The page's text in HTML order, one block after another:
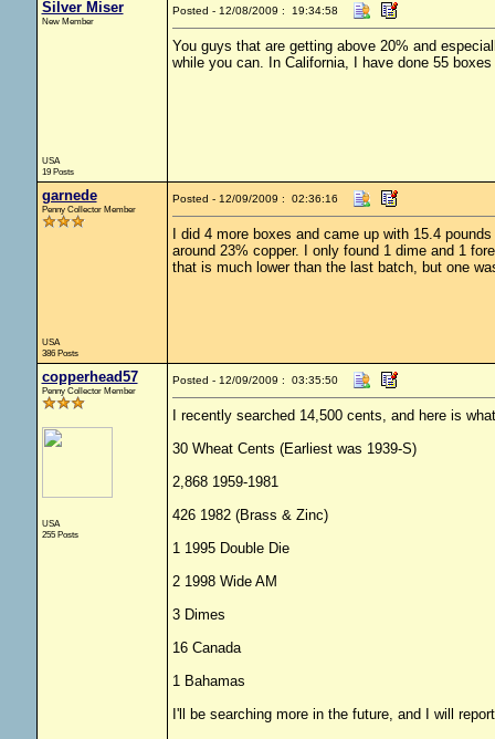
Silver Miser
New Member
USA
19 Posts
Posted - 12/08/2009 : 19:34:58
You guys that are getting above 20% and
while you can. In California, I have done 55
garnede
Penny Collector Member
USA
386 Posts
Posted - 12/09/2009 : 02:36:16
I did 4 more boxes and came up with 15.4
around 23% copper. I only found 1 dime and 1
that is much lower than the last batch, but one
copperhead57
Penny Collector Member
USA
255 Posts
Posted - 12/09/2009 : 03:35:50
I recently searched 14,500 cents, and here is
30 Wheat Cents (Earliest was 1939-S)
2,868 1959-1981
426 1982 (Brass & Zinc)
1 1995 Double Die
2 1998 Wide AM
3 Dimes
16 Canada
1 Bahamas
I'll be searching more in the future, and I will